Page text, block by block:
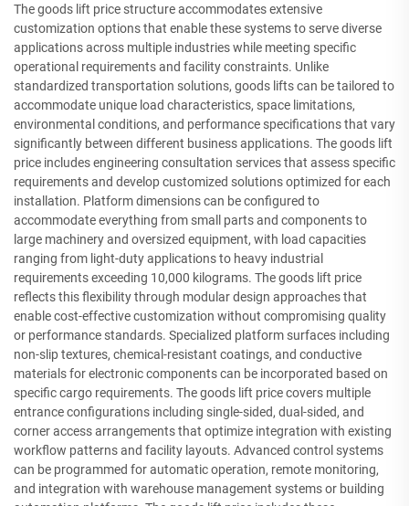
The goods lift price structure accommodates extensive
customization options that enable these systems to serve diverse
applications across multiple industries while meeting specific
operational requirements and facility constraints. Unlike
standardized transportation solutions, goods lifts can be tailored to
accommodate unique load characteristics, space limitations,
environmental conditions, and performance specifications that vary
significantly between different business applications. The goods lift
price includes engineering consultation services that assess specific
requirements and develop customized solutions optimized for each
installation. Platform dimensions can be configured to
accommodate everything from small parts and components to
large machinery and oversized equipment, with load capacities
ranging from light-duty applications to heavy industrial
requirements exceeding 10,000 kilograms. The goods lift price
reflects this flexibility through modular design approaches that
enable cost-effective customization without compromising quality
or performance standards. Specialized platform surfaces including
non-slip textures, chemical-resistant coatings, and conductive
materials for electronic components can be incorporated based on
specific cargo requirements. The goods lift price covers multiple
entrance configurations including single-sided, dual-sided, and
corner access arrangements that optimize integration with existing
workflow patterns and facility layouts. Advanced control systems
can be programmed for automatic operation, remote monitoring,
and integration with warehouse management systems or building